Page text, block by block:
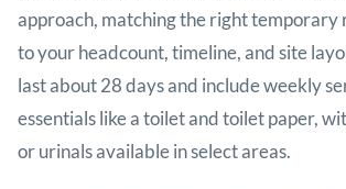
approach, matching the right temporary
to your headcount, timeline, and site
last about 28 days and include weekly
essentials like a toilet and toilet paper,
or urinals available in select areas.